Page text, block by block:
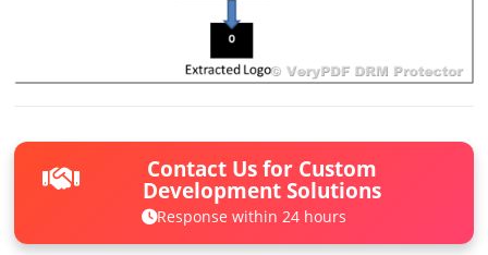
Contact Us for Custom
Development Solutions
Response within 24 hours